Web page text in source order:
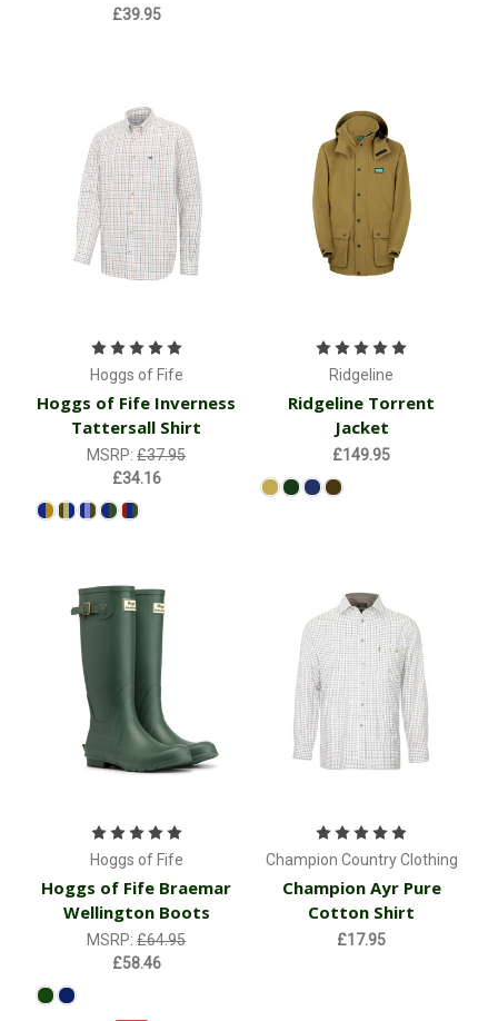
£39.95
Hoggs of Fife
Hoggs of Fife Inverness
Tattersall Shirt
MSRP:£37.95
£34.16
Ridgeline
Ridgeline Torrent
Jacket
£149.95
Hoggs of Fife
Hoggs of Fife Braemar
Wellington Boots
MSRP:£64.95
£58.46
Champion Country Clothing
Champion Ayr Pure
Cotton Shirt
£17.95